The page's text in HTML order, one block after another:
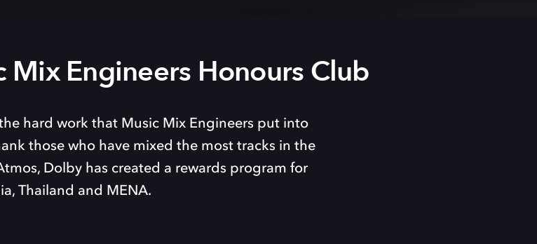
Engineers Honours Club
hard work that Music Mix Engineers put into
those who have mixed the most tracks in the
Dolby has created a rewards program for
Thailand and MENA.